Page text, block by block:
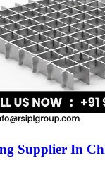
Supplier In